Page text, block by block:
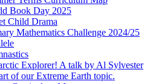
Book Day 2025
Child Drama
Mathematics Challenge 2024/25
Explorer! A talk by Al Sylvester
of our Extreme Earth topic.